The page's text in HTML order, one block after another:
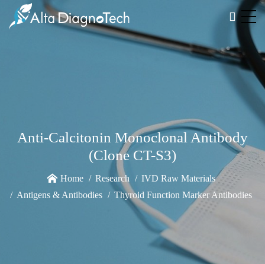
Anti-Calcitonin Monoclonal Antibody
(Clone CT-S3)
Home Research
IVD Raw Materials
Antigens & Antibodies
Thyroid Function Marker Antibodies